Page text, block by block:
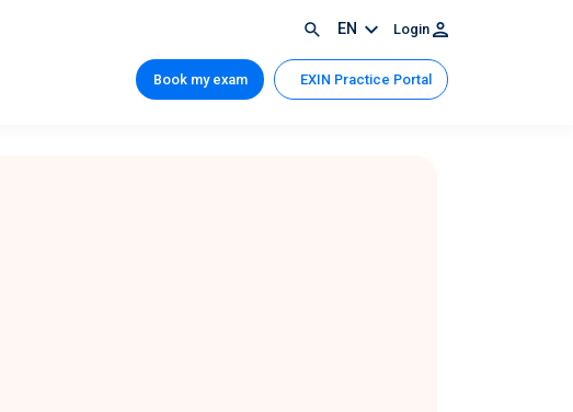
EN Login
Book my exam EXIN Practice Portal